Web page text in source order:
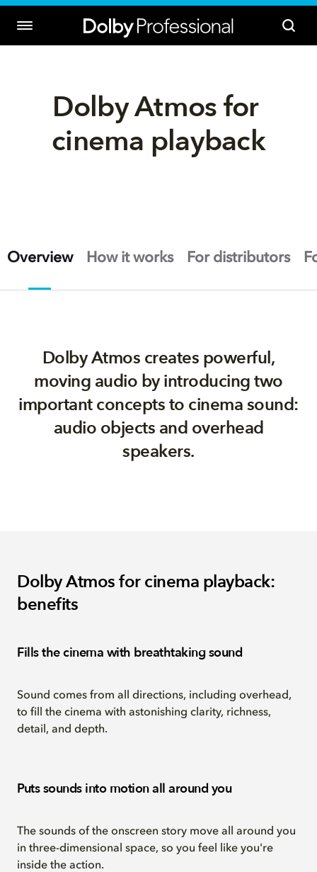
Dolby Atmos for
cinema playback
Overview How it works For distributors
Dolby Atmos creates powerful,
moving audio by introducing two
important concepts to cinema sound:
audio objects and overhead
speakers.
Dolby Atmos for cinema playback:
benefits
Fills the cinema with breathtaking sound
Sound comes from all directions, including overhead,
to fill the cinema with astonishing clarity, richness,
detail, and depth.
Puts sounds into motion all around you
The sounds of the onscreen story move all around you
in three-dimensional space, so you feel like you're
inside the action.